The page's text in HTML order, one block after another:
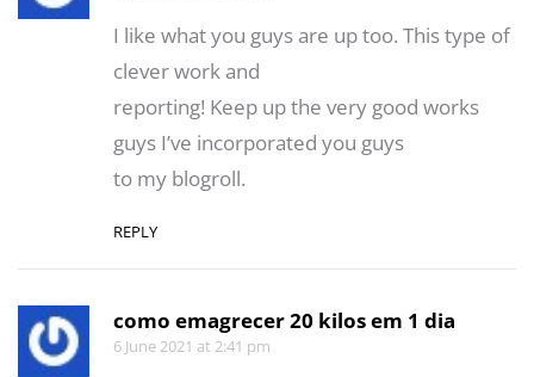
I like what you guys are up too. This type of
clever work and
reporting! Keep up the very good works
guys I’ve incorporated you guys
to my blogroll.
REPLY
como emagrecer 20 kilos em 1 dia
6 June 2021 at 2:41 pm